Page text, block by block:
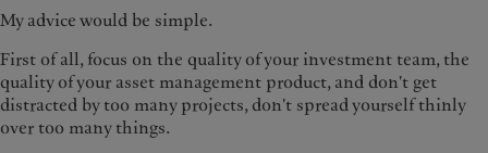
My advice would be simple.
First of all, focus on the quality of your investment team, the
quality of your asset management product, and don't get
distracted by too many projects, don't spread yourself thinly
over too many things.